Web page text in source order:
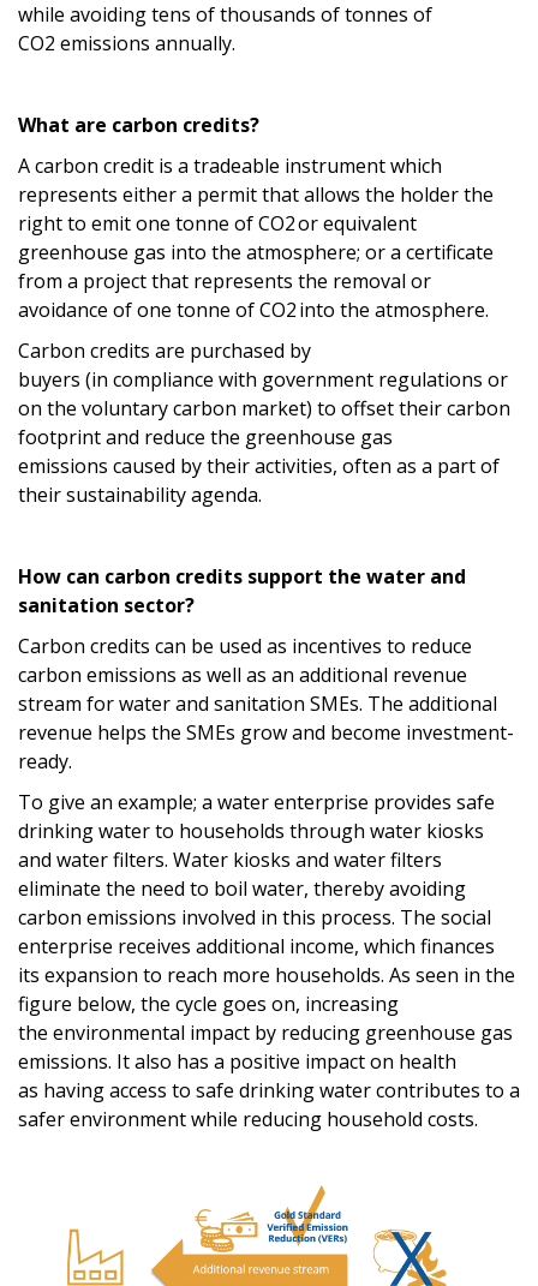
while avoidingtens of thousands of tonnes of
CO2 emissions annually.
What are carbon credits?
A carbon credit is a tradeable instrumentwhich
represents either a permit that allows the holder the
right to emitone tonne of CO2or equivalent
greenhouse gas into the atmosphere; ora certificate
from a project that represents the removal or
avoidance ofone tonne of CO2into the atmosphere.
Carbon credits are purchased by
buyers (in compliance with government regulations or
on the voluntary carbon market) to offset their carbon
footprint and reduce the greenhouse gas
emissions caused by their activities, often as a part of
their sustainability agenda.
How can carbon credits support the water and
sanitation sector?
Carbon credits can be used as incentives to reduce
carbon emissions as well as an additional revenue
stream forwaterand sanitation SMEs. The additional
revenue helps the SMEs growand become investment-
ready.
To give an example; a water enterprise provides safe
drinking waterto households through water kiosks
and waterfilters. Water kiosks and waterfilters
eliminate the need to boil water, therebyavoiding
carbon emissions involved in this process. The social
enterprise receives additional income, which finances
its expansion to reach more households. As seen in the
figure below, the cycle goes on, increasing
the environmental impact by reducing greenhouse gas
emissions. It also has a positive impact on health
as havingaccess to safe drinking watercontributes to a
safer environment while reducing household costs.